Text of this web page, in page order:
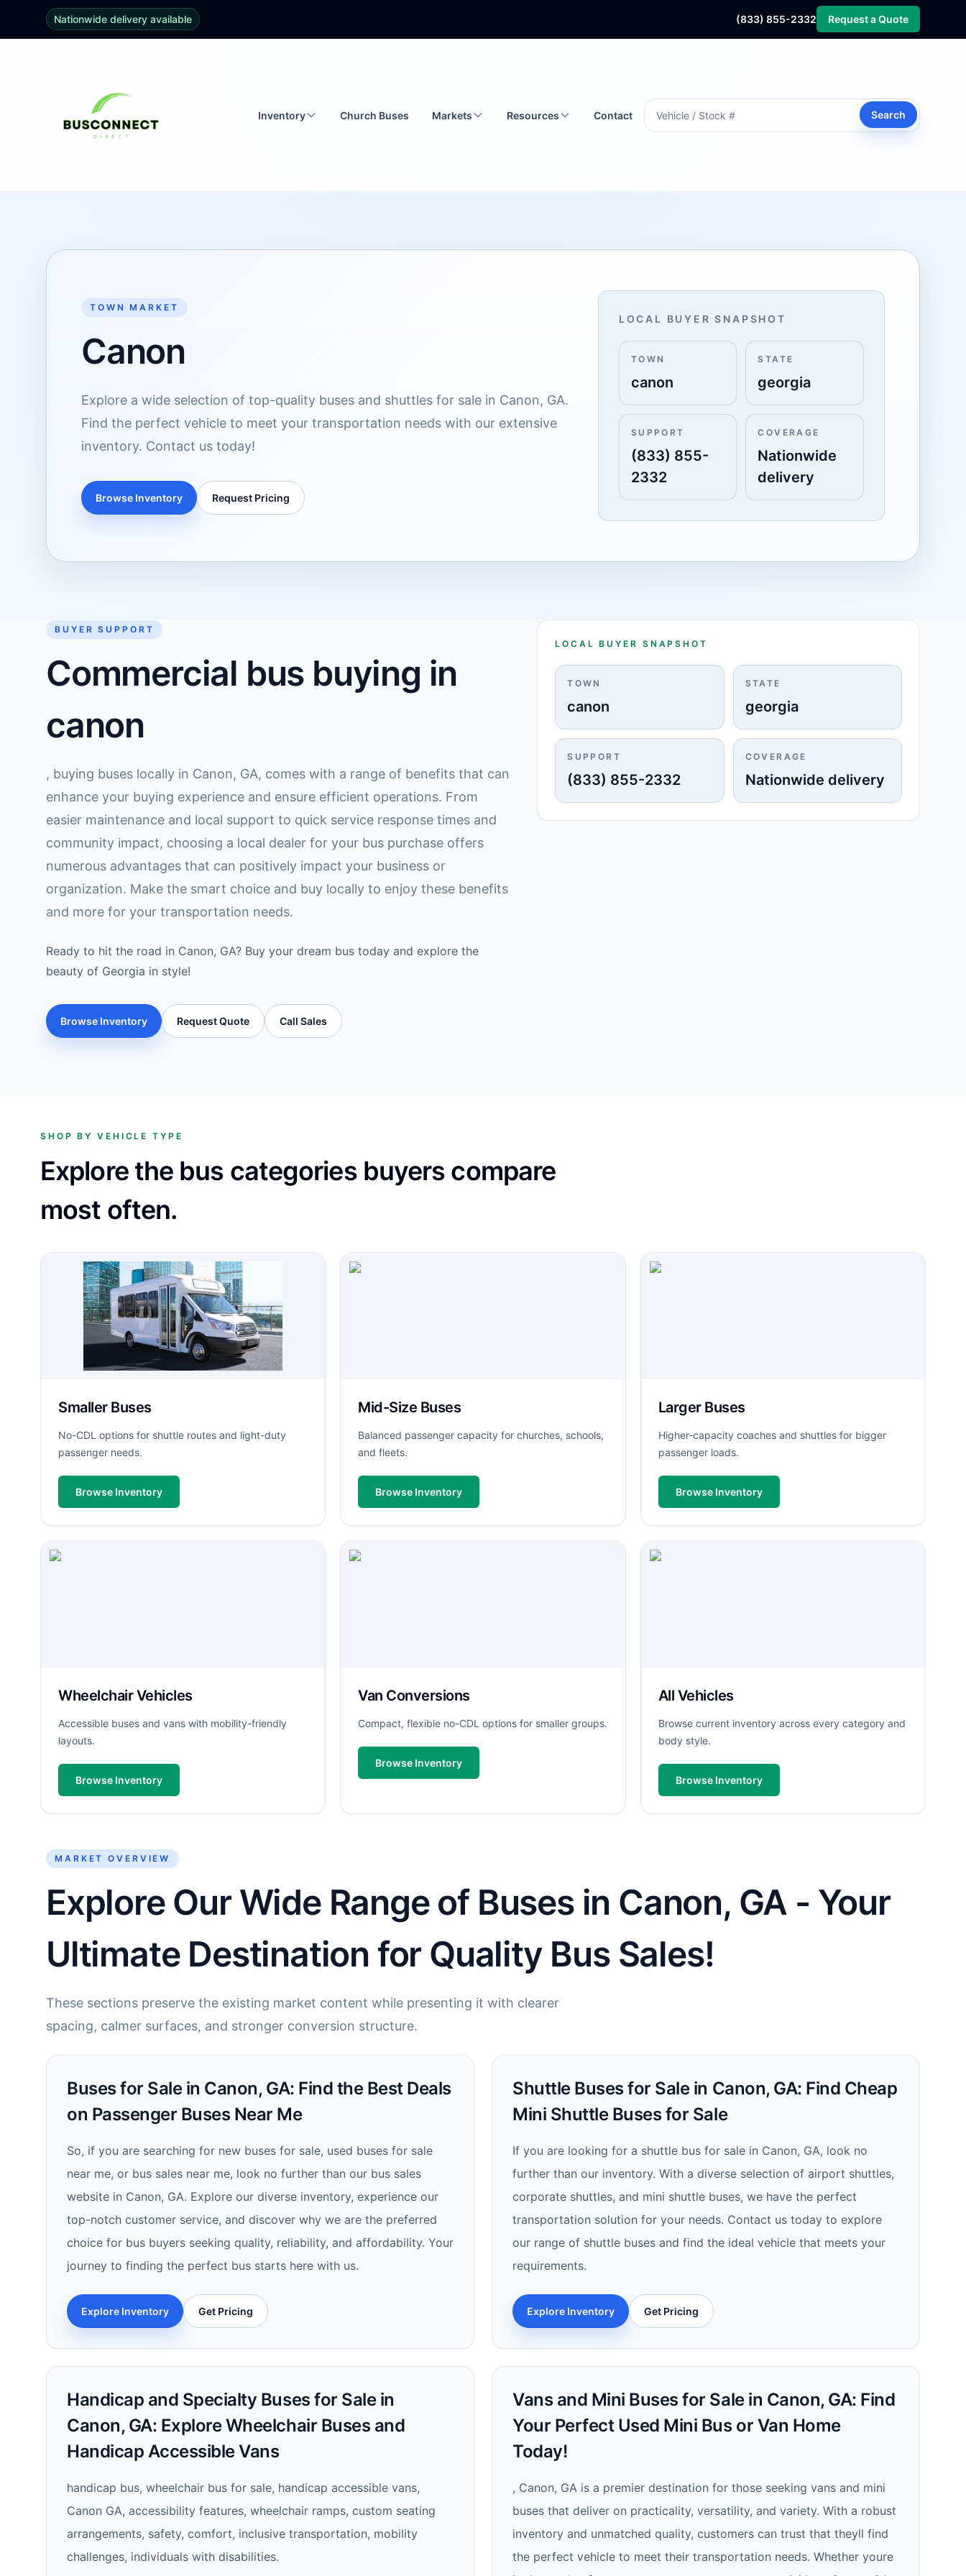
Nationwide delivery available (833) 855-2332 Request a Quote
Inventory Church Buses Markets Resources Contact Search
TOWN MARKET
Canon
Explore a wide selection of top-quality buses and shuttles for sale in Canon, GA.
Find the perfect vehicle to meet your transportation needs with our extensive
inventory. Contact us today!
Browse Inventory Request Pricing
LOCAL BUYER SNAPSHOT
TOWN
canon
STATE
georgia
SUPPORT
(833) 855-
2332
COVERAGE
Nationwide
delivery
BUYER SUPPORT
Commercial bus buying in
canon
, buying buses locally in Canon, GA, comes with a range of benefits that can
enhance your buying experience and ensure efficient operations. From
easier maintenance and local support to quick service response times and
community impact, choosing a local dealer for your bus purchase offers
numerous advantages that can positively impact your business or
organization. Make the smart choice and buy locally to enjoy these benefits
and more for your transportation needs.
Ready to hit the road in Canon, GA? Buy your dream bus today and explore the
beauty of Georgia in style!
Browse Inventory Request Quote Call Sales
LOCAL BUYER SNAPSHOT
TOWN
canon
STATE
georgia
SUPPORT
(833) 855-2332
COVERAGE
Nationwide delivery
SHOP BY VEHICLE TYPE
Explore the bus categories buyers compare
most often.
Smaller Buses
No-CDL options for shuttle routes and light-duty
passenger needs.
Browse Inventory
Mid-Size Buses
Balanced passenger capacity for churches, schools,
and fleets.
Browse Inventory
Larger Buses
Higher-capacity coaches and shuttles for bigger
passenger loads.
Browse Inventory
Wheelchair Vehicles
Accessible buses and vans with mobility-friendly
layouts.
Browse Inventory
Van Conversions
Compact, flexible no-CDL options for smaller groups.
Browse Inventory
All Vehicles
Browse current inventory across every category and
body style.
Browse Inventory
MARKET OVERVIEW
Explore Our Wide Range of Buses in Canon, GA - Your
Ultimate Destination for Quality Bus Sales!
These sections preserve the existing market content while presenting it with clearer
spacing, calmer surfaces, and stronger conversion structure.
Buses for Sale in Canon, GA: Find the Best Deals
on Passenger Buses Near Me
So, if you are searching for new buses for sale, used buses for sale
near me, or bus sales near me, look no further than our bus sales
website in Canon, GA. Explore our diverse inventory, experience our
top-notch customer service, and discover why we are the preferred
choice for bus buyers seeking quality, reliability, and affordability. Your
journey to finding the perfect bus starts here with us.
Explore Inventory Get Pricing
Shuttle Buses for Sale in Canon, GA: Find Cheap
Mini Shuttle Buses for Sale
If you are looking for a shuttle bus for sale in Canon, GA, look no
further than our inventory. With a diverse selection of airport shuttles,
corporate shuttles, and mini shuttle buses, we have the perfect
transportation solution for your needs. Contact us today to explore
our range of shuttle buses and find the ideal vehicle that meets your
requirements.
Explore Inventory Get Pricing
Handicap and Specialty Buses for Sale in
Canon, GA: Explore Wheelchair Buses and
Handicap Accessible Vans
handicap bus, wheelchair bus for sale, handicap accessible vans,
Canon GA, accessibility features, wheelchair ramps, custom seating
arrangements, safety, comfort, inclusive transportation, mobility
challenges, individuals with disabilities.
Vans and Mini Buses for Sale in Canon, GA: Find
Your Perfect Used Mini Bus or Van Home
Today!
, Canon, GA is a premier destination for those seeking vans and mini
buses that deliver on practicality, versatility, and variety. With a robust
inventory and unmatched quality, customers can trust that theyll find
the perfect vehicle to meet their transportation needs. Whether youre